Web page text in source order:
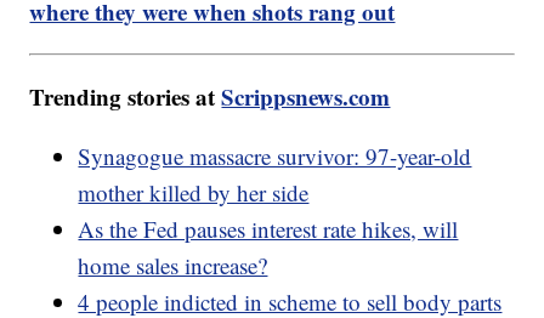
where they were when shots rang out
Trending stories atScrippsnews.com
Synagogue massacre survivor: 97-year-old
mother killed by her side
As the Fed pauses interest rate hikes, will
home sales increase?
4 people indicted in scheme to sell body parts